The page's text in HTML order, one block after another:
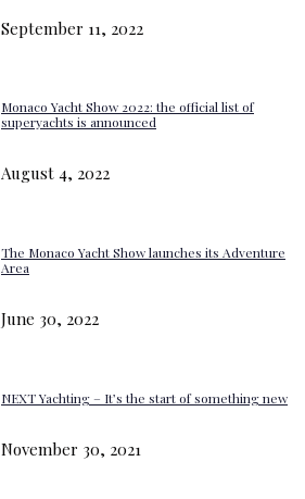
September 11, 2022
Monaco Yacht Show 2022: the official list of
superyachts is announced
August 4, 2022
The Monaco Yacht Show launches its Adventure
Area
June 30, 2022
NEXT Yachting – It’s the start of something new
November 30, 2021